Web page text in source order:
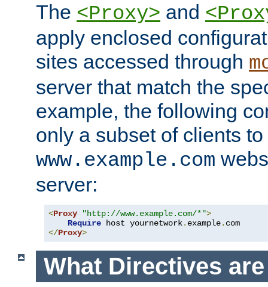
The <Proxy> and
apply enclosed
sites accessed through
server that match the
example, the following
only a subset of clients
www.example.com
server:
<Proxy "http://www.example.com/*">
Require host yournetwork. example.
</Proxy>
What Directives